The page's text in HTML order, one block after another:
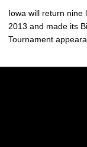
Iowa will return nine
2013 and made its
Tournament